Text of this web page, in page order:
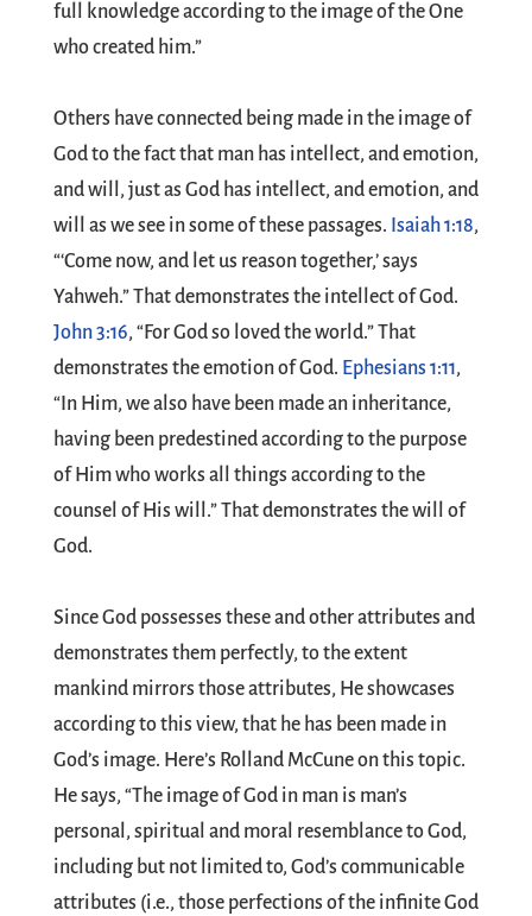
full knowledge according to the image of the One
who created him.”
Others have connected being made in the image of
God to the fact that man has intellect, and emotion,
and will, just as God has intellect, and emotion, and
will as we see in some of these passages. Isaiah 1:18,
“‘Come now, and let us reason together,’ says
Yahweh.” That demonstrates the intellect of God.
John 3:16, “For God so loved the world.” That
demonstrates the emotion of God. Ephesians 1:11,
“In Him, we also have been made an inheritance,
having been predestined according to the purpose
of Him who works all things according to the
counsel of His will.” That demonstrates the will of
God.
Since God possesses these and other attributes and
demonstrates them perfectly, to the extent
mankind mirrors those attributes, He showcases
according to this view, that he has been made in
God’s image. Here’s Rolland McCune on this topic.
He says, “The image of God in man is man’s
personal, spiritual and moral resemblance to God,
including but not limited to, God’s communicable
attributes (i.e., those perfections of the infinite God